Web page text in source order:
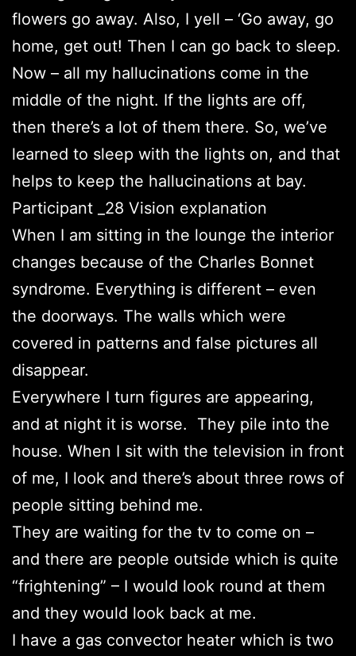
flowers go away. Also, I yell – ‘Go away, go
home, get out! Then I can go back to sleep.
Now – all my hallucinations come in the
middle of the night. If the lights are off,
then there’s a lot of them there. So, we’ve
learned to sleep with the lights on, and that
helps to keep the hallucinations at bay.
Participant _28 Vision explanation
When I am sitting in the lounge the interior
changes because of the Charles Bonnet
syndrome. Everything is different – even
the doorways. The walls which were
covered in patterns and false pictures all
disappear.
Everywhere I turn figures are appearing,
and at night it is worse. They pile into the
house. When I sit with the television in front
of me, I look and there’s about three rows of
people sitting behind me.
They are waiting for the tv to come on –
and there are people outside which is quite
“frightening” – I would look round at them
and they would look back at me.
I have a gas convector heater which is two